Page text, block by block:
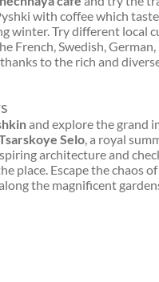
with coffee which
winter. Try different local
French, Swedish,
to the rich and
and explore the grand
Selo, a royal
architecture and
place. Escape the chaos
the magnificent